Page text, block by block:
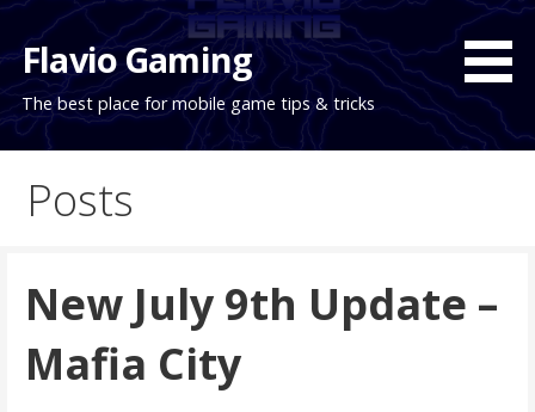
Skip
content
Flavio Gaming
The best place for mobile game tips & tricks
Posts
New July 9th Update –
Mafia City